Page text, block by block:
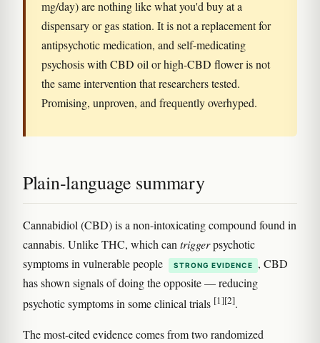
mg/day) are nothing like what you'd buy at a
dispensary or gas station. It is not a replacement for
antipsychotic medication, and self-medicating
psychosis with CBD oil or high-CBD flower is not
the same intervention that researchers tested.
Promising, unproven, and frequently overhyped.
Plain-language summary
Cannabidiol (CBD) is a non-intoxicating compound found in
cannabis. Unlike THC, which can triggerpsychotic
symptoms in vulnerable people
STRONG EVIDENCE
, CBD
has shown signals of doing the opposite — reducing
psychotic symptoms in some clinical trials [1][2].
The most-cited evidence comes from two randomized